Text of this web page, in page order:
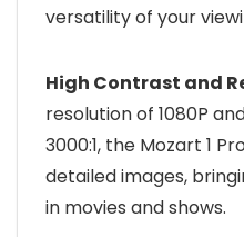
versatility of your
High Contrast and
resolution of 1080P
3000:1, the Mozart 1
detailed images,
in movies and shows.